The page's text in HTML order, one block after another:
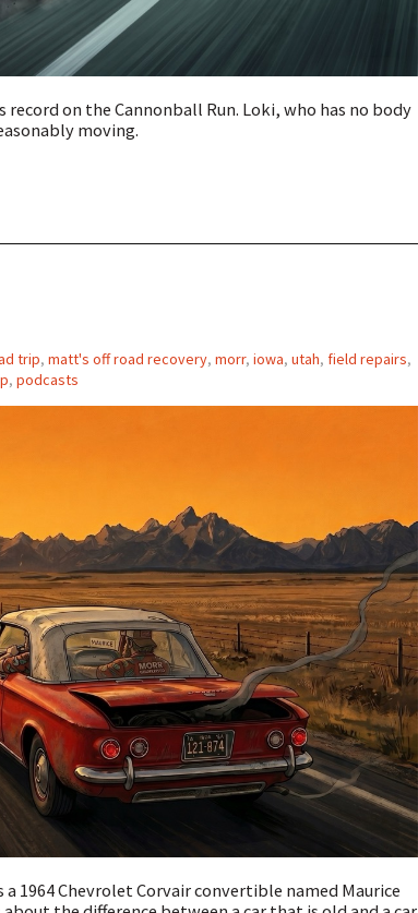
record on the Cannonball Run. Loki, who has no body
moving.
trip, matt's off road recovery, morr, iowa, utah, field repairs,
, podcasts
1964 Chevrolet Corvair convertible named Maurice